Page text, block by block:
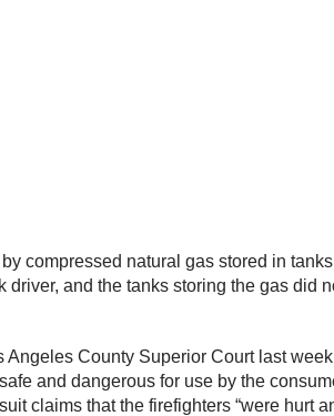
compressed natural gas stored in
and the tanks storing the gas did
County Superior Court last
and dangerous for use by the
claims that the firefighters “were